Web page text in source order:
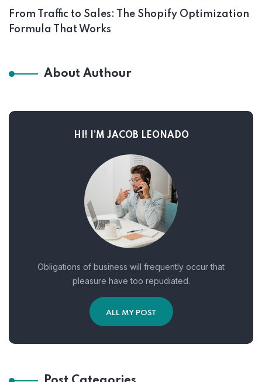
From Traffic to Sales: The Shopify Optimization
Formula That Works
About Authour
HI! I’M JACOB LEONADO
Obligations of business will frequently occur that
pleasure have too repudiated.
ALL MY POST